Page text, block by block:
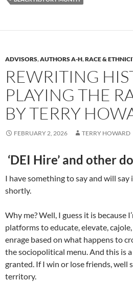
ADVISORS,AUTHORS A-H,RACE &
REWRITING
PLAYING THE
BY TERRY
FEBRUARY 2, 2026 TERRY HOWARD
‘DEI Hire’ and other
I have something to say and will say
shortly.
Why me? Well, I guess it is because
platforms to educate, elevate,
enrage based on what happens to
the sociopolitical menu. And this is
granted. If I win or lose friends, well
territory.